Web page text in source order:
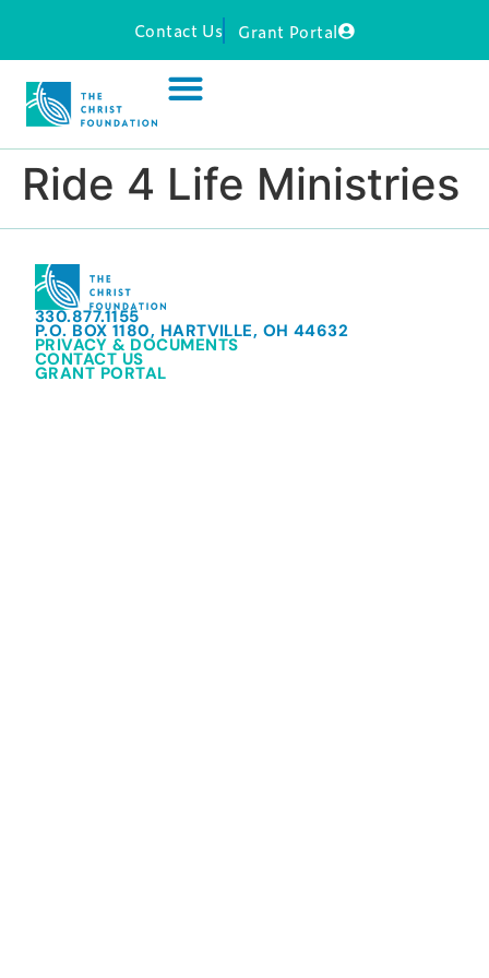
Contact Us Grant Portal
Ride 4 Life Ministries
330.877.1155
P.O. BOX 1180, HARTVILLE, OH 44632
PRIVACY & DOCUMENTS
CONTACT US
GRANT PORTAL